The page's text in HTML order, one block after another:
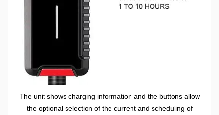
The unit shows charging information and the buttons allow
the optional selection of the current and scheduling of